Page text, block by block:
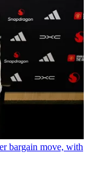
bargain move, with